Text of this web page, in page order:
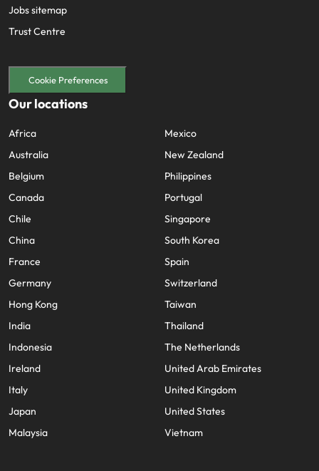
Jobs sitemap
Trust Centre
Cookie Preferences
Our locations
Africa
Australia
Belgium
Canada
Chile
China
France
Germany
Hong Kong
India
Indonesia
Ireland
Italy
Japan
Malaysia
Mexico
New Zealand
Philippines
Portugal
Singapore
South Korea
Spain
Switzerland
Taiwan
Thailand
The Netherlands
United Arab Emirates
United Kingdom
United States
Vietnam